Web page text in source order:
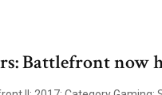
Battlefront now